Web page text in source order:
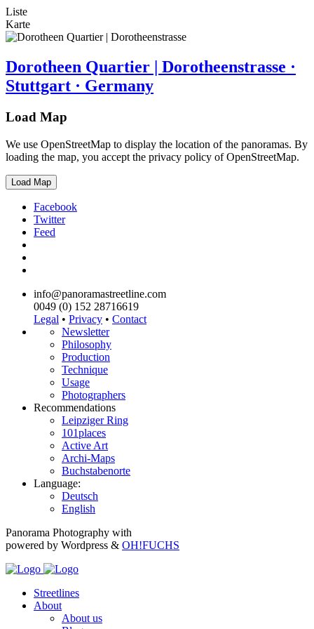
Liste
Karte
Dorotheen Quartier | Dorotheenstrasse ·
Stuttgart · Germany
Load Map
We use OpenStreetMap to display the location of the panoramas. By
loading the map, you accept the privacy policy of OpenStreetMap.
Load Map
Facebook
Twitter
Feed
info@panoramastreetline.com
0049 (0) 152 28716619
Legal • Privacy • Contact
Newsletter
Philosophy
Production
Technique
Usage
Photographers
Recommendations
Leipziger Ring
101places
Active Art
Archi-Maps
Buchstabenorte
Language:
Deutsch
English
Panorama Photography with
powered by Wordpress & OH!FUCHS
Streetlines
About
About us